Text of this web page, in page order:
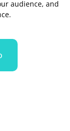
audience, and